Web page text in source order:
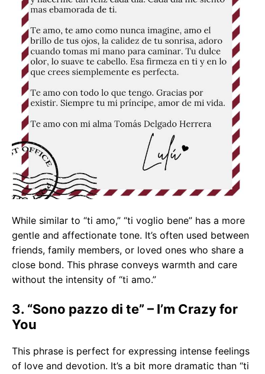
While similar to “ti amo,” “ti voglio bene” has a more
gentle and affectionate tone. It’s often used between
friends, family members, or loved ones who share a
close bond. This phrase conveys warmth and care
without the intensity of “ti amo.”
3. “Sono pazzo di te” – I’m Crazy for
You
This phrase is perfect for expressing intense feelings
of love and devotion. It’s a bit more dramatic than “ti